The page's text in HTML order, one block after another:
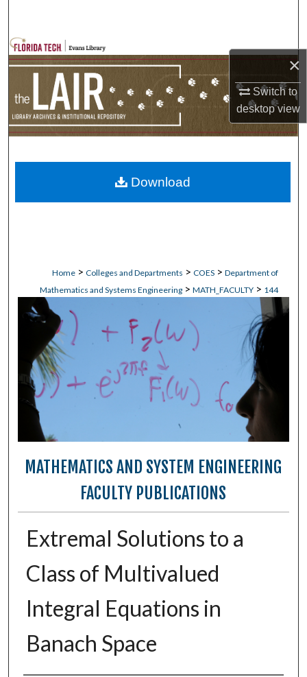
×
Switch to
desktopview
Browse Collections
My Account
Home > Colleges and Departments > COES > Department of
Mathematics and Systems Engineering > MATH_FACULTY > 144
MATHEMATICS AND SYSTEM ENGINEERING
FACULTY PUBLICATIONS
Extremal Solutions to a
Class of Multivalued
Integral Equations in
Banach Space
Download